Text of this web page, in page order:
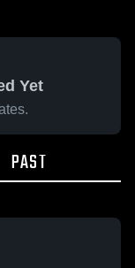
Yet
PAST